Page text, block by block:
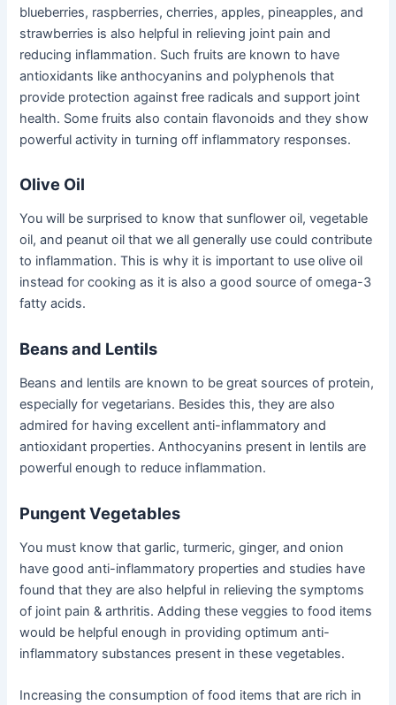
blueberries, raspberries, cherries, apples, pineapples, and
strawberries is also helpful in relieving joint pain and
reducing inflammation. Such fruits are known to have
antioxidants like anthocyanins and polyphenols that
provide protection against free radicals and support joint
health. Some fruits also contain flavonoids and they show
powerful activity in turning off inflammatory responses.
Olive Oil
You will be surprised to know that sunflower oil, vegetable
oil, and peanut oil that we all generally use could contribute
to inflammation. This is why it is important to use olive oil
instead for cooking as it is also a good source of omega-3
fatty acids.
Beans and Lentils
Beans and lentils are known to be great sources of protein,
especially for vegetarians. Besides this, they are also
admired for having excellent anti-inflammatory and
antioxidant properties. Anthocyanins present in lentils are
powerful enough to reduce inflammation.
Pungent Vegetables
You must know that garlic, turmeric, ginger, and onion
have good anti-inflammatory properties and studies have
found that they are also helpful in relieving the symptoms
of joint pain & arthritis. Adding these veggies to food items
would be helpful enough in providing optimum anti-
inflammatory substances present in these vegetables.
Increasing the consumption of food items that are rich in